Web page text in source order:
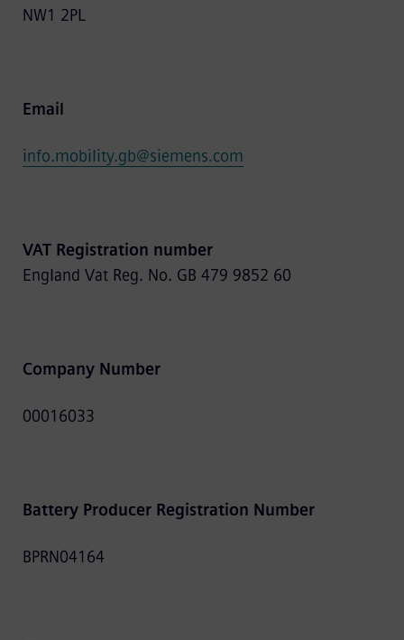
NW1 2PL
Email
info.mobility.gb@siemens.com
VAT Registration number
England Vat Reg. No. GB 479 9852 60
Company Number
00016033
Battery Producer Registration Number
BPRN04164